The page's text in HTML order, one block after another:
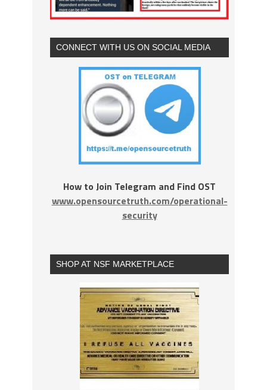
CONNECT WITH US ON SOCIAL MEDIA
How to Join Telegram and Find OST
www.opensourcetruth.com/operational-
security
SHOP AT NSF MARKETPLACE